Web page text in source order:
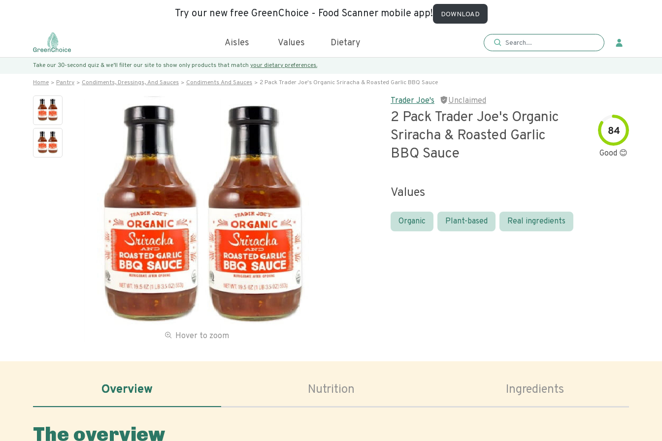
Try our new free GreenChoice - Food Scanner mobile app! DOWNLOAD
Aisles Values Dietary
Take our 30-second quiz & we’ll filter our site to show only products that match your dietary preferences.
Home Pantry Condiments, Dressings, And Sauces Condiments And Sauces 2 Pack Trader Joe's Organic Sriracha & Roasted Garlic BBQ Sauce
Hover to zoom
Trader Joe's Unclaimed
2 Pack Trader Joe's Organic
Sriracha & Roasted Garlic
BBQ Sauce
84
Good 😊
Values
Organic Plant-based Real ingredients
Overview Nutrition Ingredients
The overview